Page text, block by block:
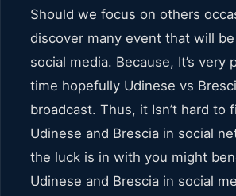
Should we focus on others
discover many event that will
social media. Because, It’s very
time hopefully Udinese vs
broadcast. Thus, it Isn’t hard to
Udinese and Brescia in social
the luck is in with you might
Udinese and Brescia in social